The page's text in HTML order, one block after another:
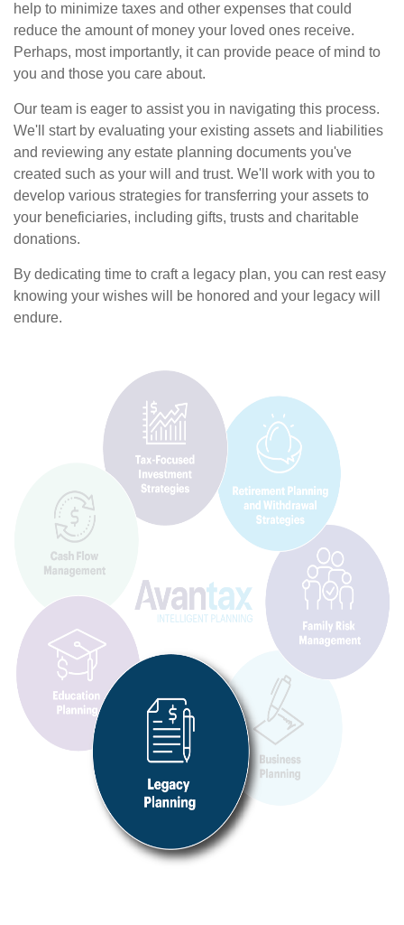
help to minimize taxes and other expenses that could
reduce the amount of money your loved ones receive.
Perhaps, most importantly, it can provide peace of mind to
you and those you care about.
Our team is eager to assist you in navigating this process.
We'll start by evaluating your existing assets and liabilities
and reviewing any estate planning documents you've
created such as your will and trust. We'll work with you to
develop various strategies for transferring your assets to
your beneficiaries, including gifts, trusts and charitable
donations.
By dedicating time to craft a legacy plan, you can rest easy
knowing your wishes will be honored and your legacy will
endure.